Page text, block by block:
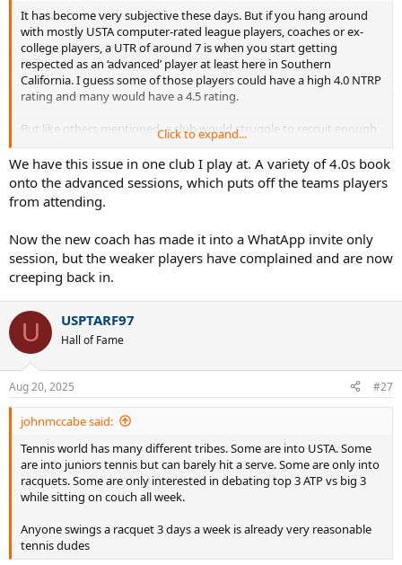
It has become very subjective these days. But if you hang around
with mostly USTA computer-rated league players, coaches or ex-
college players, a UTR of around 7 is when you start getting
respected as an ‘advanced’ player at least here in Southern
California. I guess some of those players could have a high 4.0 NTRP
rating and many would have a 4.5 rating.
But like others mentioned, a club would struggle to recruit enough
4.5+ players to fill up an advanced player drill regularly and most
would take mid-4.0 players especially if they are not ‘pushers’ and
hit relatively hard for that level.
Click to expand...
We have this issue in one club I play at. A variety of 4.0s book
onto the advanced sessions, which puts off the teams players
from attending.
Now the new coach has made it into a WhatApp invite only
session, but the weaker players have complained and are now
creeping back in.
U USPTARF97
Hall of Fame
Aug 20, 2025 #27
johnmccabe said:
Tennis world has many different tribes. Some are into USTA. Some
are into juniors tennis but can barely hit a serve. Some are only into
racquets. Some are only interested in debating top 3 ATP vs big 3
while sitting on couch all week.
Anyone swings a racquet 3 days a week is already very reasonable
tennis dudes